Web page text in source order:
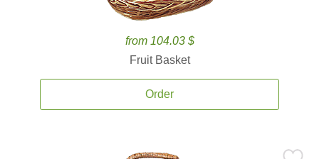
from 104.03 $
Fruit Basket
Order